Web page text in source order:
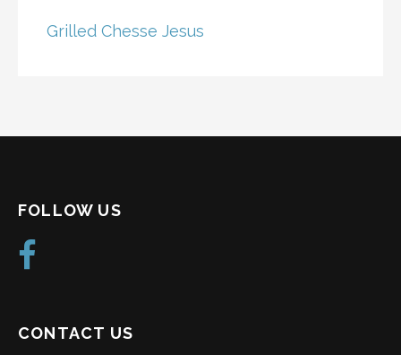
Grilled Chesse Jesus
FOLLOW US
CONTACT US